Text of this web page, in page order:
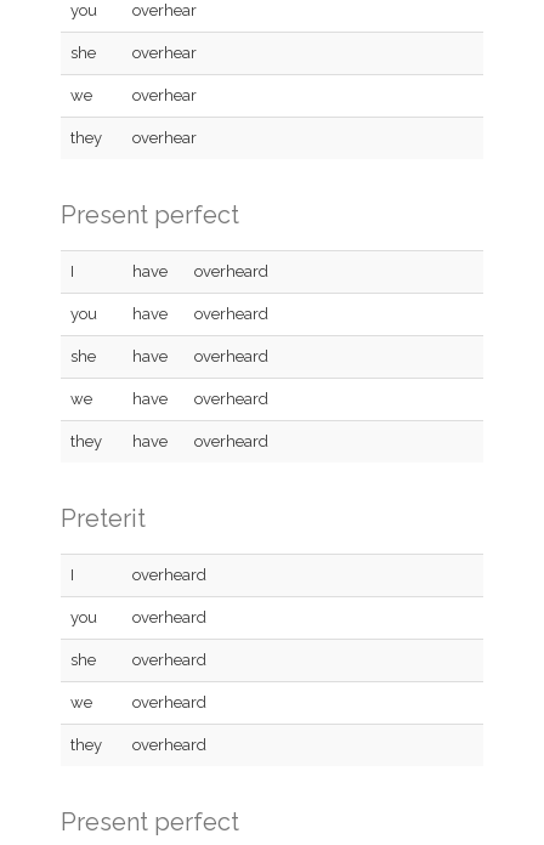
you overhear
she overhear
we overhear
they overhear
Present perfect
I have overheard
you have overheard
she have overheard
we have overheard
they have overheard
Preterit
I overheard
you overheard
she overheard
we overheard
they overheard
Present perfect